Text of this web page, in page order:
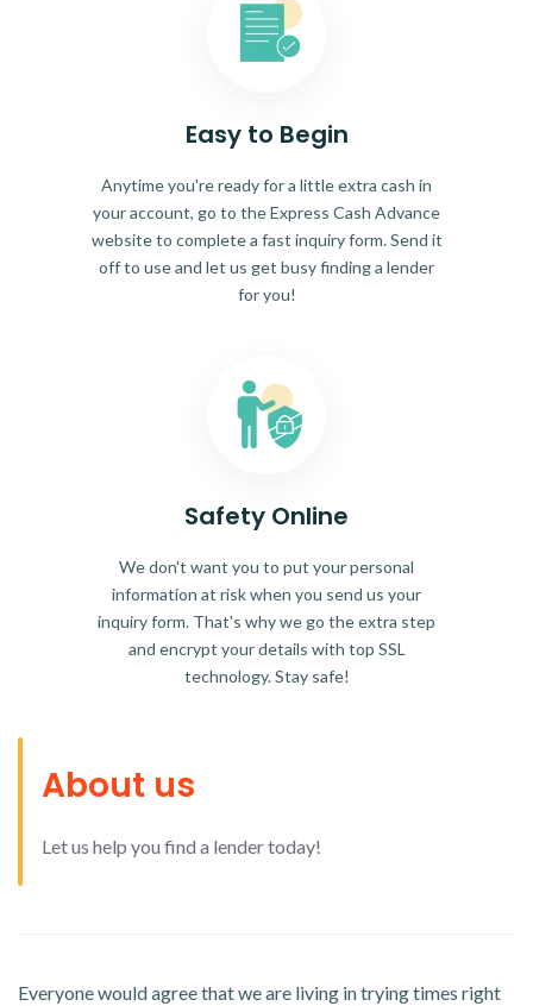
Easy to Begin
Anytime you're ready for a little extra cash in
your account, go to the Express Cash Advance
website to complete a fast inquiry form. Send it
off to use and let us get busy finding a lender
for you!
Safety Online
We don't want you to put your personal
information at risk when you send us your
inquiry form. That's why we go the extra step
and encrypt your details with top SSL
technology. Stay safe!
About us
Let us help you find a lender today!
Everyone would agree that we are living in trying times right